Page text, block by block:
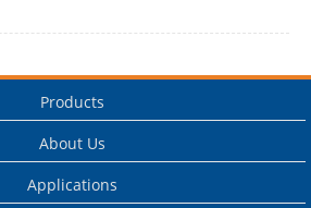
Products
About Us
Applications